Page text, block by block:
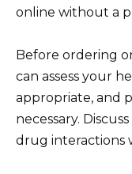
online without a
Before ordering
can assess your
appropriate, and
necessary.
drug interactions